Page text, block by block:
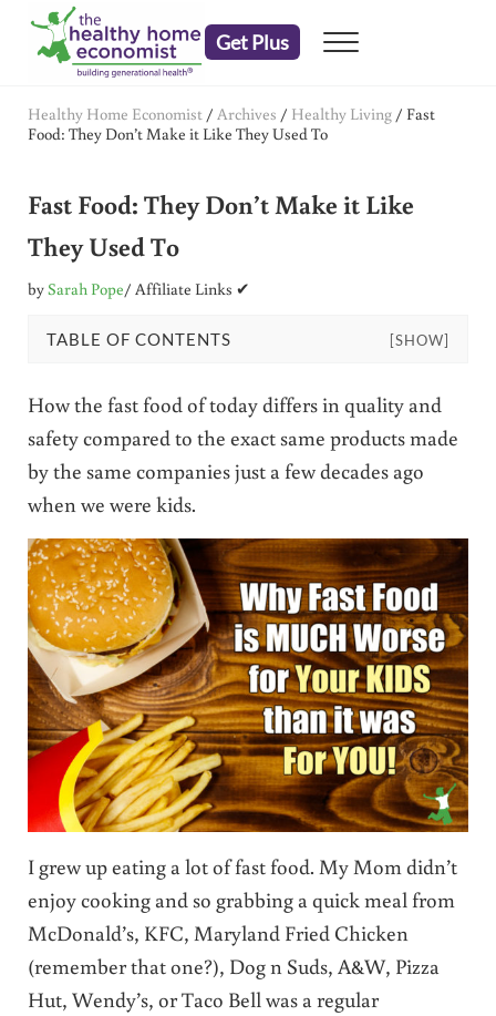
Skip to main content
Skip to header right navigation
Skip to after header navigation
Skip to site footer
Get Plus Menu
Healthy Home Economist / Archives / Healthy Living/ Fast
Food: They Don’t Make it Like They Used To
Fast Food: They Don’t Make it Like
They Used To
bySarah Pope/ Affiliate Links ✔
TABLE OF CONTENTS [SHOW]
How the fast food of today differs in quality and
safety compared to the exact same products made
by the same companies just a few decades ago
when we were kids.
I grew up eating a lot of fast food. My Mom didn’t
enjoy cooking and so grabbing a quick meal from
McDonald’s, KFC, Maryland Fried Chicken
(remember that one?), Dog n Suds, A&W, Pizza
Hut, Wendy’s, or Taco Bell was a regular